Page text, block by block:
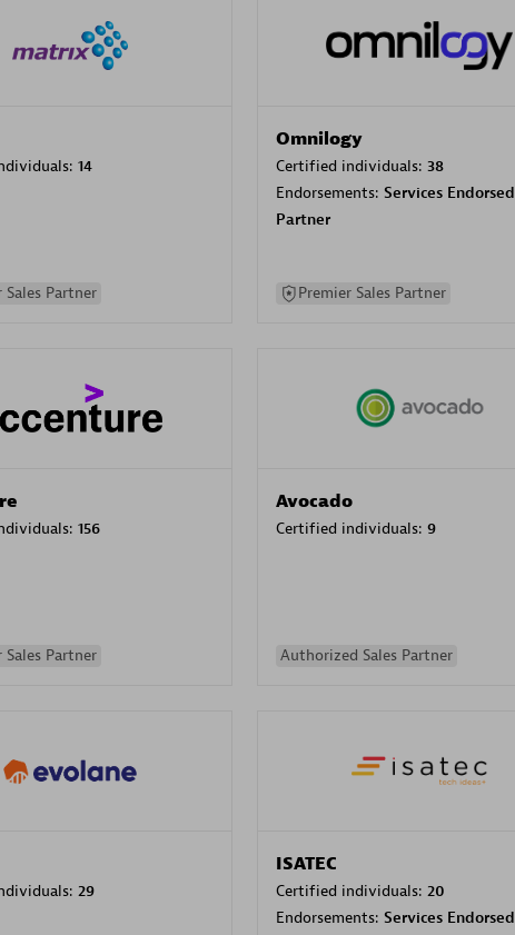
14
Sales Partner
Omnilogy
Certified individuals: 38
Endorsements: Services Endorsed
Partner
Premier Sales Partner
156
Sales Partner
Avocado
Certified individuals: 9
Authorized Sales Partner
29
ISATEC
Certified individuals: 20
Endorsements: Services Endorsed